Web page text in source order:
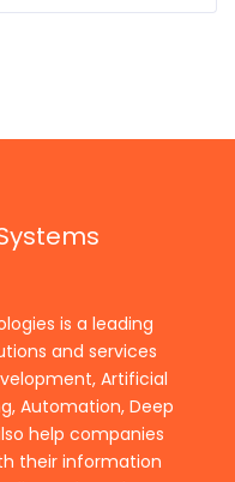
is a leading
and services
Artificial
Automation, Deep
help companies
their information